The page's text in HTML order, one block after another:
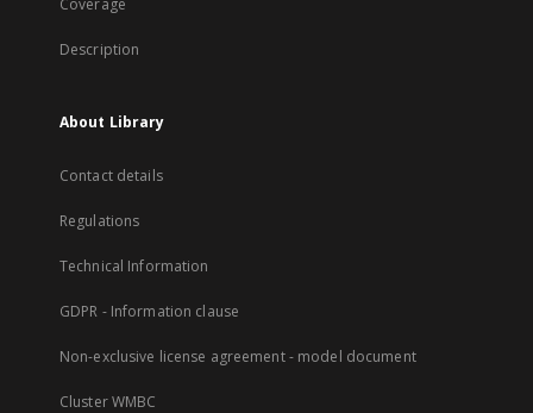
Coverage
Description
About Library
Contact details
Regulations
Technical Information
GDPR - Information clause
Non-exclusive license agreement - model document
Cluster WMBC